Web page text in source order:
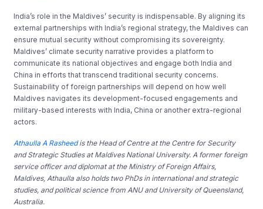
India’s role in the Maldives’ security is indispensable. By aligning its
external partnerships with India’s regional strategy, the Maldives can
ensure mutual security without compromising its sovereignty.
Maldives’ climate security narrative provides a platform to
communicate its national objectives and engage both India and
China in efforts that transcend traditional security concerns.
Sustainability of foreign partnerships will depend on how well
Maldives navigates its development-focused engagements and
military-based interests with India, China or another extra-regional
actors.
Athaulla A Rasheedis the Head of Centre at the Centre for Security
and Strategic Studies at Maldives National University. A former foreign
service officer and diplomat at the Ministry of Foreign Affairs,
Maldives, Athaulla also holds two PhDs in international and strategic
studies, and political science from ANU and University of Queensland,
Australia.